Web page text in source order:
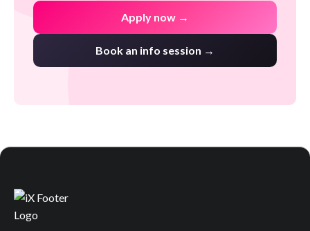
Apply now →
Book an info session →